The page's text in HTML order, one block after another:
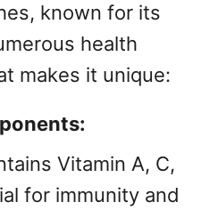
known for its
health
makes it unique:
Vitamin A, C,
for immunity and